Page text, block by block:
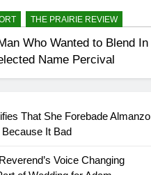
THE PRAIRIE REVIEW
Who Wanted to Blend In
Name Percival
That She Forebade Almanzo
Because It Bad
Voice Changing